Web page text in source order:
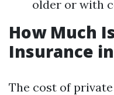
older or with
How Much
Insurance
The cost of